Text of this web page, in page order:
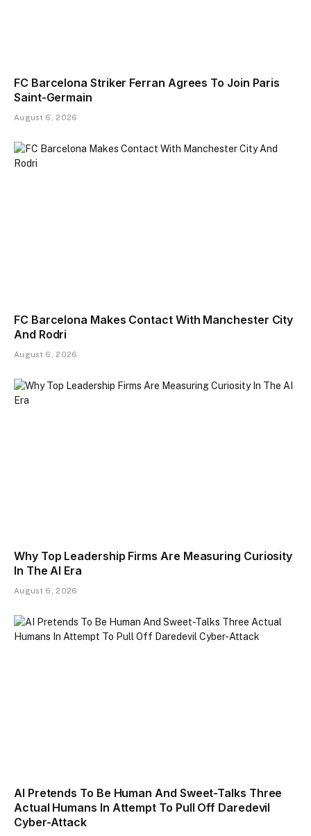
FC Barcelona Striker Ferran Agrees To Join Paris
Saint-Germain
August 6, 2026
FC Barcelona Makes Contact With Manchester City
And Rodri
August 6, 2026
Why Top Leadership Firms Are Measuring Curiosity
In The AI Era
August 6, 2026
AI Pretends To Be Human And Sweet-Talks Three
Actual Humans In Attempt To Pull Off Daredevil
Cyber-Attack